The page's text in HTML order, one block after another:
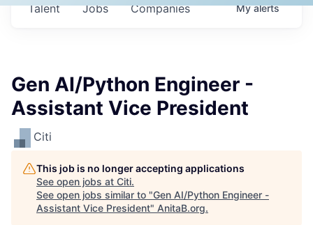
Jobs Companies
Talent Myalerts
Gen AI/Python Engineer -
Assistant Vice President
Citi
This job is no longer accepting applications
See open jobs at Citi.
See open jobs similar to "Gen AI/Python Engineer -
Assistant Vice President" AnitaB.org.